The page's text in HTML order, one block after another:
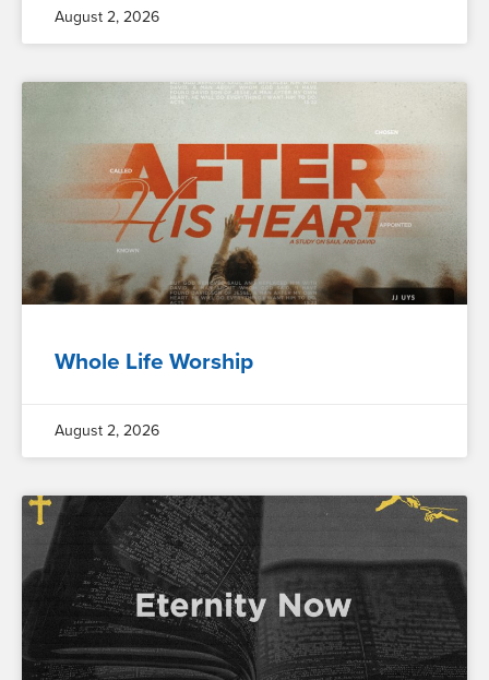
August 2, 2026
Whole Life Worship
August 2, 2026